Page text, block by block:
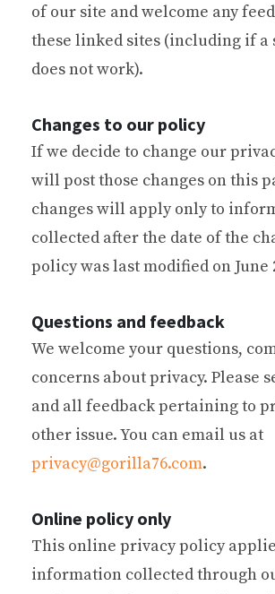
of our site and welcome any
these linked sites (including if
does not work).
Changes to our policy
If we decide to change our
will post those changes on this
changes will apply only to
collected after the date of the
policy was last modified on June
Questions and feedback
We welcome your questions,
concerns about privacy. Please
and all feedback pertaining to
other issue. You can email us at
privacy@gorilla76.com.
Online policy only
This online privacy policy
information collected through